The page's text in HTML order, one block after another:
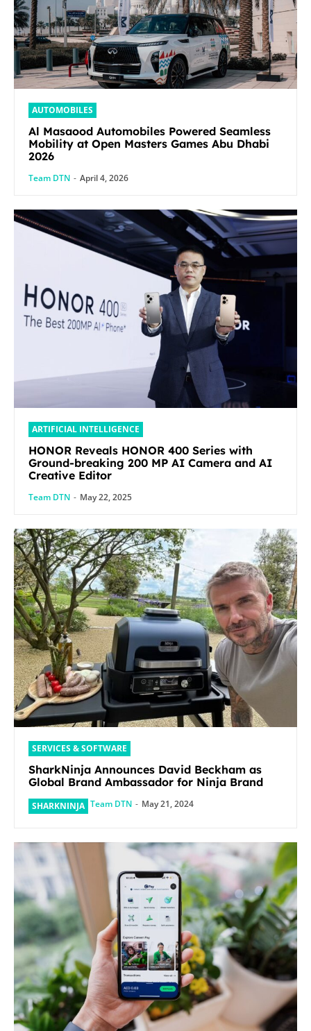
AUTOMOBILES
Al Masaood Automobiles Powered Seamless
Mobility at Open Masters Games Abu Dhabi
2026
Team DTN - April 4, 2026
ARTIFICIAL INTELLIGENCE
HONOR Reveals HONOR 400 Series with
Ground-breaking 200 MP AI Camera and AI
Creative Editor
Team DTN - May 22, 2025
SERVICES & SOFTWARE
SharkNinja Announces David Beckham as
Global Brand Ambassador for Ninja Brand
SHARKNINJA Team DTN - May 21, 2024